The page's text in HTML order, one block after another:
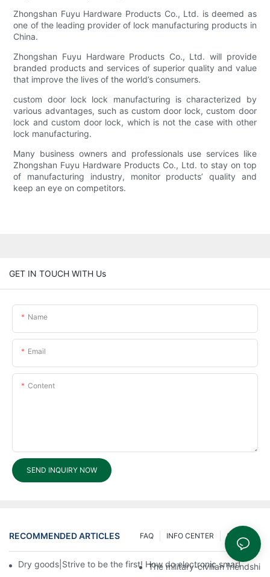
Zhongshan Fuyu Hardware Products Co., Ltd. is deemed as
one of the leading provider of lock manufacturing products in
China.
Zhongshan Fuyu Hardware Products Co., Ltd. will provide
branded products and services of superior quality and value
that improve the lives of the world’s consumers.
custom door lock lock manufacturing is characterized by
various advantages, such as custom door lock, custom door
lock and custom door lock, which is not the case with other
lock manufacturing.
Many business owners and professionals use services like
Zhongshan Fuyu Hardware Products Co., Ltd. to stay on top
of manufacturing industry, monitor products’ quality and
keep an eye on competitors.
GET IN TOUCH WITH Us
Name
Email
Content
SEND INQUIRY NOW
RECOMMENDED ARTICLES 200 Ask
INFO CENTER
FAQ
Dry goods|Strive to be the first! How do electronic smart lock
The military-civilian